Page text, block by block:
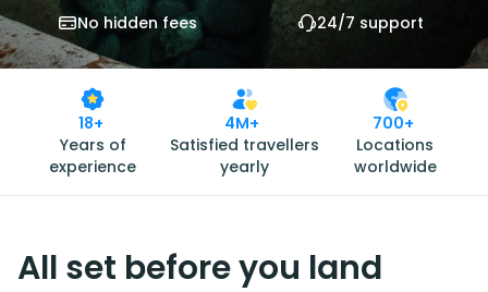
No hidden fees
24/7 support
18+
Years of
experience
4M+
Satisfied travellers
yearly
700+
Locations
worldwide
All set before you land